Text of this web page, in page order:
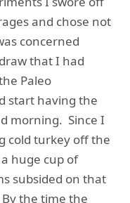
and chose not
concerned
that I had
Paleo
start having the
morning. Since I
cold turkey off the
huge cup of
subsided on that
the time the